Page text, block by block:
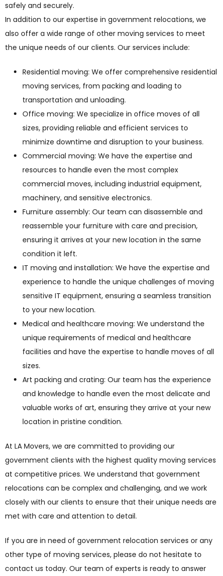
safely and securely.
In addition to our expertise in government relocations, we
also offer a wide range of other moving services to meet
the unique needs of our clients. Our services include:
Residential moving: We offer comprehensive residential
moving services, from packing and loading to
transportation and unloading.
Office moving: We specialize in office moves of all
sizes, providing reliable and efficient services to
minimize downtime and disruption to your business.
Commercial moving: We have the expertise and
resources to handle even the most complex
commercial moves, including industrial equipment,
machinery, and sensitive electronics.
Furniture assembly: Our team can disassemble and
reassemble your furniture with care and precision,
ensuring it arrives at your new location in the same
condition it left.
IT moving and installation: We have the expertise and
experience to handle the unique challenges of moving
sensitive IT equipment, ensuring a seamless transition
to your new location.
Medical and healthcare moving: We understand the
unique requirements of medical and healthcare
facilities and have the expertise to handle moves of all
sizes.
Art packing and crating: Our team has the experience
and knowledge to handle even the most delicate and
valuable works of art, ensuring they arrive at your new
location in pristine condition.
At LA Movers, we are committed to providing our
government clients with the highest quality moving services
at competitive prices. We understand that government
relocations can be complex and challenging, and we work
closely with our clients to ensure that their unique needs are
met with care and attention to detail.
If you are in need of government relocation services or any
other type of moving services, please do not hesitate to
contact us today. Our team of experts is ready to answer